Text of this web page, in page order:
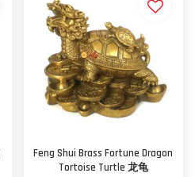
Feng Shui Brass Fortune Dragon
Tortoise Turtle 龙龟